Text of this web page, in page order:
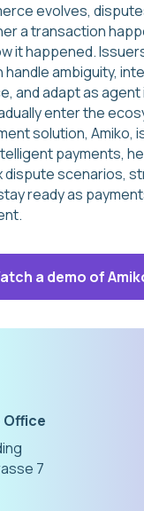
evolves,
a transaction
it happened.
ambiguity,
and adapt as agent
enter the
solution, Amiko,
payments,
dispute scenarios,
ready as
a demo of
7